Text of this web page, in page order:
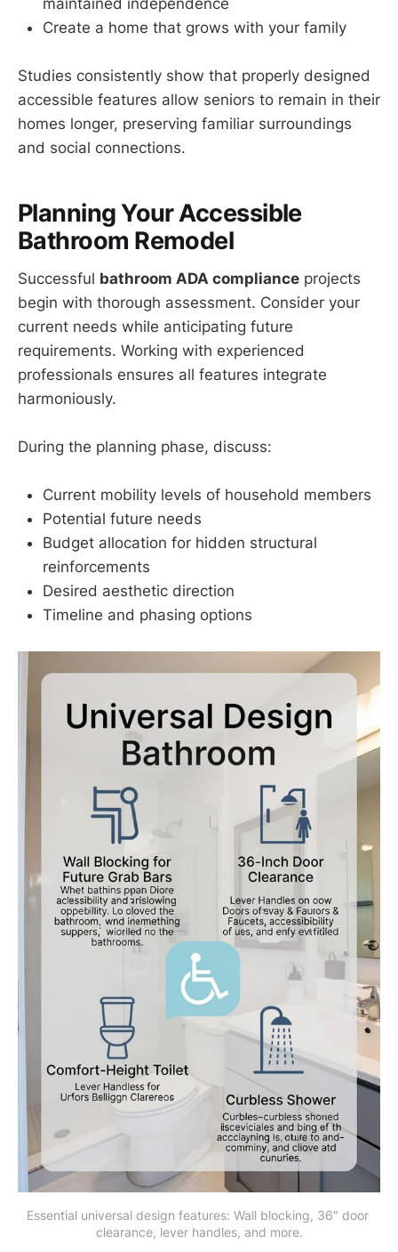
maintained independence
Create a home that grows with your family
Studies consistently show that properly designed
accessible features allow seniors to remain in their
homes longer, preserving familiar surroundings
and social connections.
Planning Your Accessible
Bathroom Remodel
Successful bathroom ADA compliance projects
begin with thorough assessment. Consider your
current needs while anticipating future
requirements. Working with experienced
professionals ensures all features integrate
harmoniously.
During the planning phase, discuss:
Current mobility levels of household members
Potential future needs
Budget allocation for hidden structural
reinforcements
Desired aesthetic direction
Timeline and phasing options
Essential universal design features: Wall blocking, 36" door
clearance, lever handles, and more.